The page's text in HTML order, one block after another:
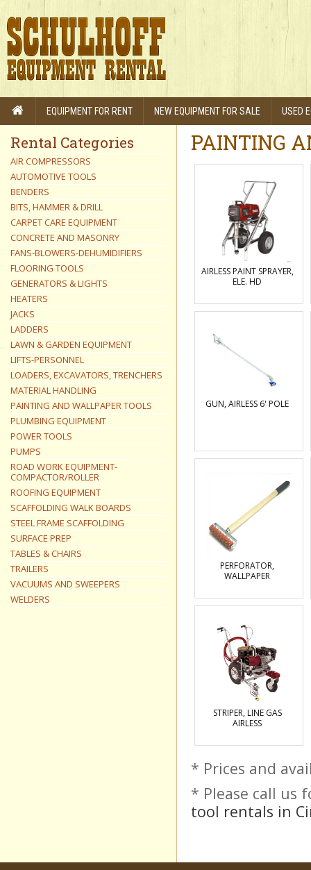
EQUIPMENT FOR RENT NEW EQUIPMENT FOR SALE USED
Rental Categories
AIR COMPRESSORS
AUTOMOTIVE TOOLS
BENDERS
BITS, HAMMER & DRILL
CARPET CARE EQUIPMENT
CONCRETE AND MASONRY
FANS-BLOWERS-DEHUMIDIFIERS
FLOORING TOOLS
GENERATORS & LIGHTS
HEATERS
JACKS
LADDERS
LAWN & GARDEN EQUIPMENT
LIFTS-PERSONNEL
LOADERS, EXCAVATORS, TRENCHERS
MATERIAL HANDLING
PAINTING AND WALLPAPER TOOLS
PLUMBING EQUIPMENT
POWER TOOLS
PUMPS
ROAD WORK EQUIPMENT-
COMPACTOR/ROLLER
ROOFING EQUIPMENT
SCAFFOLDING WALK BOARDS
STEEL FRAME SCAFFOLDING
SURFACE PREP
TABLES & CHAIRS
TRAILERS
VACUUMS AND SWEEPERS
WELDERS
PAINTING
AIRLESS PAINT SPRAYER,
ELE. HD
GUN, AIRLESS 6' POLE
PERFORATOR,
WALLPAPER
STRIPER, LINE GAS
AIRLESS
* Prices and
* Please call us
tool rentals in